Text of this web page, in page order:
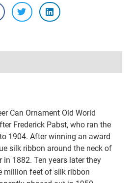
Can Ornament Old World
Frederick Pabst, who ran the
1904. After winning an award
silk ribbon around the neck of
in 1882. Ten years later they
million feet of silk ribbon